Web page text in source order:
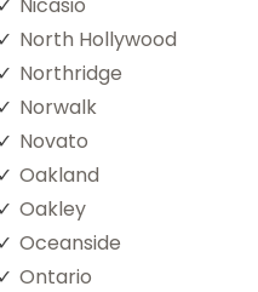
North Hollywood
Northridge
Norwalk
Novato
Oakland
Oakley
Oceanside
Ontario